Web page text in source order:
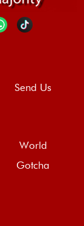
Send Us
World
Gotcha